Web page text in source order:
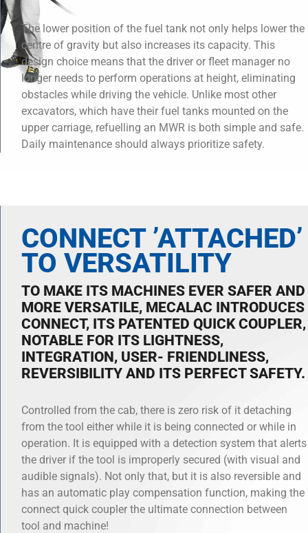
The lower position of the fuel tank not only helps lower the
centre of gravity but also increases its capacity. This
design choice means that the driver or fleet manager no
longer needs to perform operations at height, eliminating
obstacles while driving the vehicle. Unlike most other
excavators, which have their fuel tanks mounted on the
upper carriage, refuelling an MWR is both simple and safe.
Daily maintenance should always prioritize safety.
CONNECT ’ATTACHED’
TO VERSATILITY
TO MAKE ITS MACHINES EVER SAFER AND
MORE VERSATILE, MECALAC INTRODUCES
CONNECT, ITS PATENTED QUICK COUPLER,
NOTABLE FOR ITS LIGHTNESS,
INTEGRATION, USER- FRIENDLINESS,
REVERSIBILITY AND ITS PERFECT SAFETY.
Controlled from the cab, there is zero risk of it detaching
from the tool either while it is being connected or while in
operation. It is equipped with a detection system that alerts
the driver if the tool is improperly secured (with visual and
audible signals). Not only that, but it is also reversible and
has an automatic play compensation function, making the
connect quick coupler the ultimate connection between
tool and machine!